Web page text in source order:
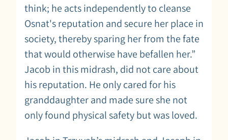
think; he acts independently to cleanse
Osnat's reputation and secure her place in
society, thereby sparing her from the fate
that would otherwise have befallen her.”
Jacob in this midrash, did not care about
his reputation. He only cared for his
granddaughter and made sure she not
only found physical safety but was loved.